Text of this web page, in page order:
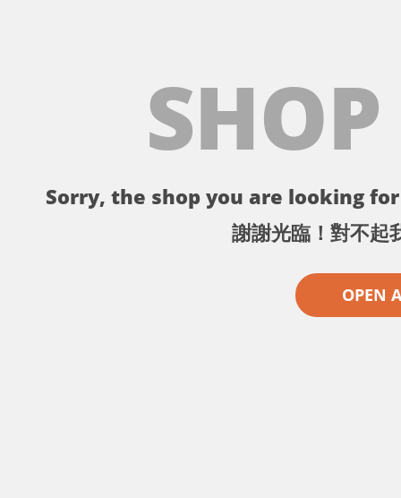
Sorry, the shop you are looking
謝謝光臨！對不起
OPEN